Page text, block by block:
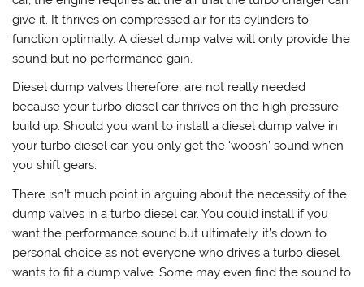
give it. It thrives on compressed air for its cylinders to
function optimally. A diesel dump valve will only provide the
sound but no performance gain.
Diesel dump valves therefore, are not really needed
because your turbo diesel car thrives on the high pressure
build up. Should you want to install a diesel dump valve in
your turbo diesel car, you only get the ‘woosh’ sound when
you shift gears.
There isn’t much point in arguing about the necessity of the
dump valves in a turbo diesel car. You could install if you
want the performance sound but ultimately, it’s down to
personal choice as not everyone who drives a turbo diesel
wants to fit a dump valve. Some may even find the sound to